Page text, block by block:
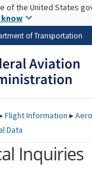
Skip to
of the United States
know
of Transportation
Flight Information ▸
Data
Inquiries